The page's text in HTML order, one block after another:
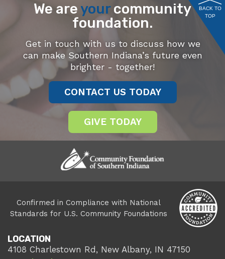
We are yourcommunity
foundation.
Get in touch with us to discuss how we
can make Southern Indiana’s future even
brighter - together!
CONTACT US TODAY
GIVE TODAY
BACK TO
TOP
Confirmed in Compliance with National
Standards for U.S. Community Foundations
LOCATION
4108 Charlestown Rd, New Albany, IN 47150